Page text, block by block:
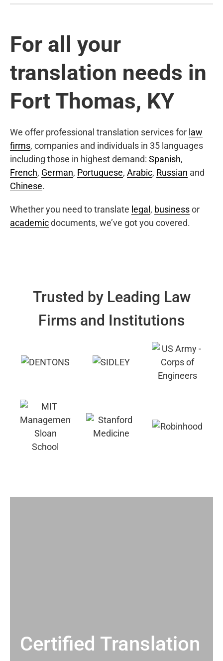
For all your
translation needs in
Fort Thomas, KY
We offer professional translation services for law
firms, companies and individuals in 35 languages
including those in highest demand: Spanish,
French, German, Portuguese, Arabic, Russian and
Chinese.
Whether you need to translate legal , businessor
academicdocuments, we’ve got you covered.
Trusted by Leading Law
Firms and Institutions
Certified Translation